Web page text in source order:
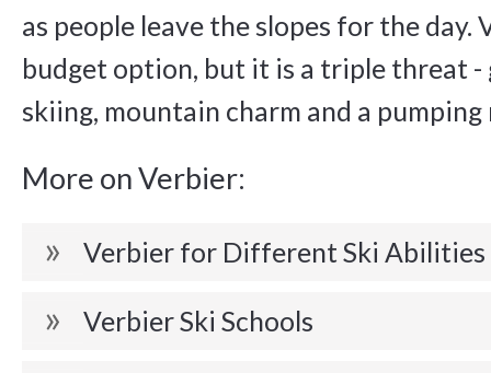
as people leave the slopes for the day.
budget option, but it is a triple threat -
skiing, mountain charm and a
More on Verbier:
Verbier for Different Ski Abilities
Verbier Ski Schools